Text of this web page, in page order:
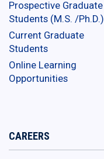
Prospective Graduate
Students (M.S. /Ph.D.)
Current Graduate
Students
Online Learning
Opportunities
CAREERS